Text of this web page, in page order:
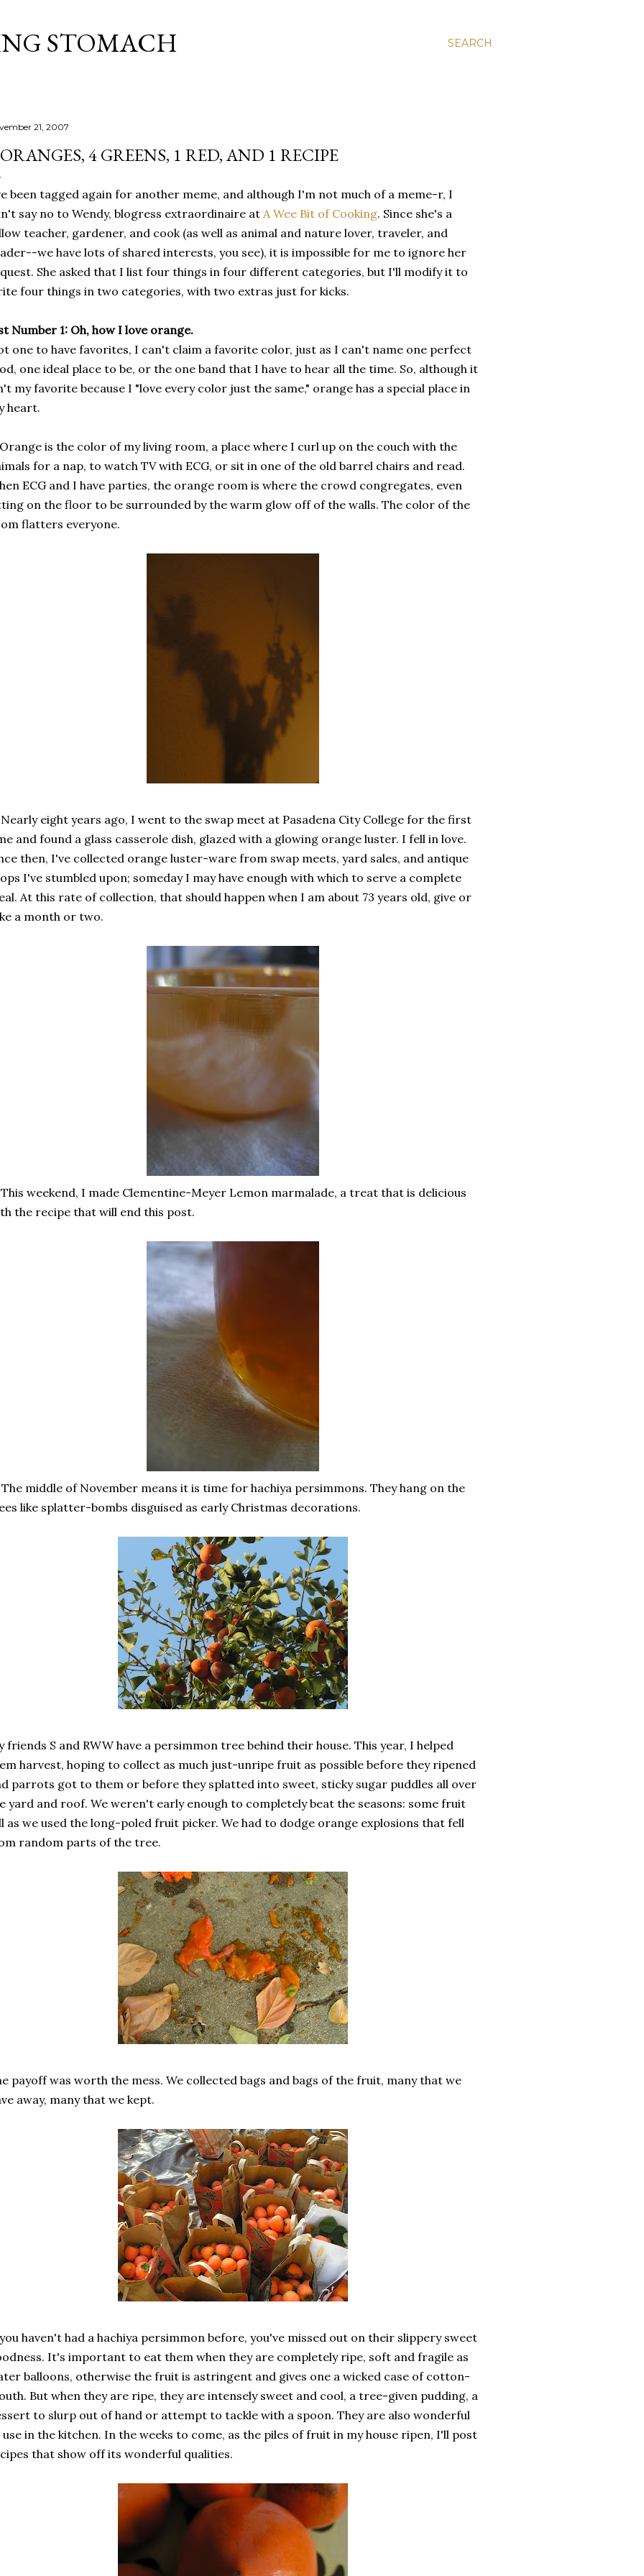
SEARCH
STOMACH
21, 2007
4 GREENS, 1 RED, AND 1 RECIPE
been tagged again for another meme, and although I'm not much of a meme-r, I
say no to Wendy, blogress extraordinaire at A Wee Bit of Cooking. Since she's a
teacher, gardener, and cook (as well as animal and nature lover, traveler, and
we have lots of shared interests, you see), it is impossible for me to ignore her
She asked that I list four things in four different categories, but I'll modify it to
four things in two categories, with two extras just for kicks.
Number 1: Oh, how I love orange.
one to have favorites, I can't claim a favorite color, just as I can't name one perfect
one ideal place to be, or the one band that I have to hear all the time. So, although it
my favorite because I "love every color just the same," orange has a special place in
heart.
Orange is the color of my living room, a place where I curl up on the couch with the
for a nap, to watch TV with ECG, or sit in one of the old barrel chairs and read.
ECG and I have parties, the orange room is where the crowd congregates, even
on the floor to be surrounded by the warm glow off of the walls. The color of the
flatters everyone.
Nearly eight years ago, I went to the swap meet at Pasadena City College for the first
and found a glass casserole dish, glazed with a glowing orange luster. I fell in love.
then, I've collected orange luster-ware from swap meets, yard sales, and antique
I've stumbled upon; someday I may have enough with which to serve a complete
At this rate of collection, that should happen when I am about 73 years old, give or
a month or two.
This weekend, I made Clementine-Meyer Lemon marmalade, a treat that is delicious
the recipe that will end this post.
The middle of November means it is time for hachiya persimmons. They hang on the
like splatter-bombs disguised as early Christmas decorations.
friends S and RWW have a persimmon tree behind their house. This year, I helped
harvest, hoping to collect as much just-unripe fruit as possible before they ripened
parrots got to them or before they splatted into sweet, sticky sugar puddles all over
yard and roof. We weren't early enough to completely beat the seasons: some fruit
as we used the long-poled fruit picker. We had to dodge orange explosions that fell
random parts of the tree.
payoff was worth the mess. We collected bags and bags of the fruit, many that we
away, many that we kept.
haven't had a hachiya persimmon before, you've missed out on their slippery sweet
It's important to eat them when they are completely ripe, soft and fragile as
balloons, otherwise the fruit is astringent and gives one a wicked case of cotton-
But when they are ripe, they are intensely sweet and cool, a tree-given pudding, a
to slurp out of hand or attempt to tackle with a spoon. They are also wonderful
in the kitchen. In the weeks to come, as the piles of fruit in my house ripen, I'll post
that show off its wonderful qualities.